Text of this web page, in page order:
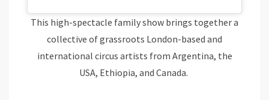
This high-spectacle family show brings together a
collective of grassroots London-based and
international circus artists from Argentina, the
USA, Ethiopia, and Canada.